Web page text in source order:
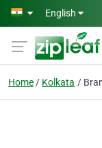
Skip to main content
English
Home Kolkata